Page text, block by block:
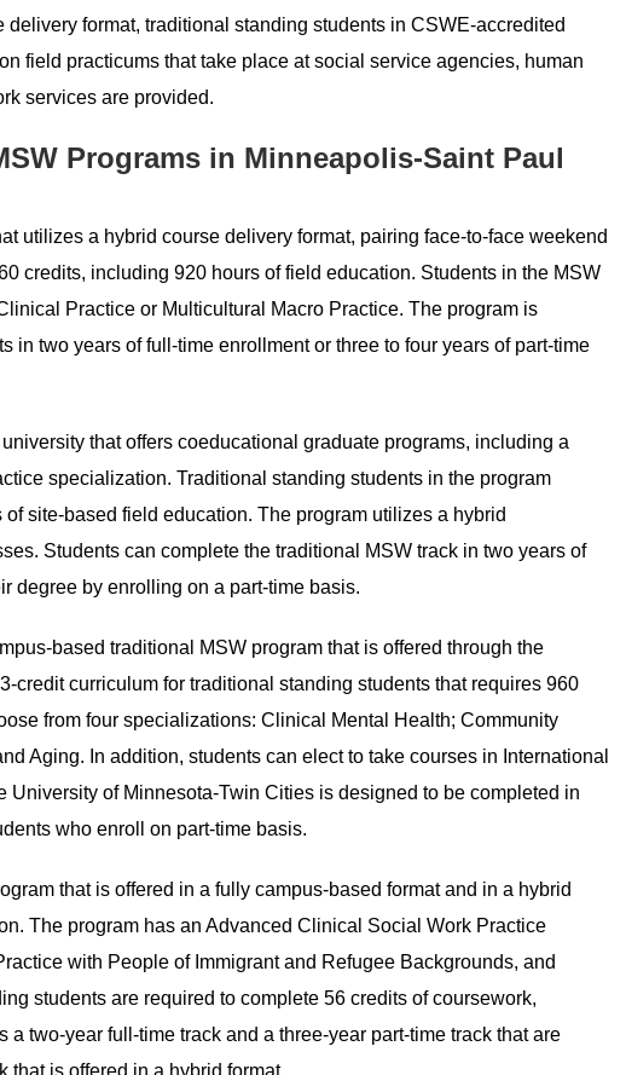
delivery format, traditional standing students in CSWE-accredited
field practicums that take place at social service agencies, human
services are provided.
Programs in Minneapolis-Saint Paul
utilizes a hybrid course delivery format, pairing face-to-face weekend
credits, including 920 hours of field education. Students in the MSW
Practice or Multicultural Macro Practice. The program is
two years of full-time enrollment or three to four years of part-time
that offers coeducational graduate programs, including a
specialization. Traditional standing students in the program
site-based field education. The program utilizes a hybrid
Students can complete the traditional MSW track in two years of
degree by enrolling on a part-time basis.
based traditional MSW program that is offered through the
credit curriculum for traditional standing students that requires 960
from four specializations: Clinical Mental Health; Community
Aging. In addition, students can elect to take courses in International
of Minnesota-Twin Cities is designed to be completed in
who enroll on part-time basis.
that is offered in a fully campus-based format and in a hybrid
The program has an Advanced Clinical Social Work Practice
with People of Immigrant and Refugee Backgrounds, and
students are required to complete 56 credits of coursework,
two-year full-time track and a three-year part-time track that are
that is offered in a hybrid format.